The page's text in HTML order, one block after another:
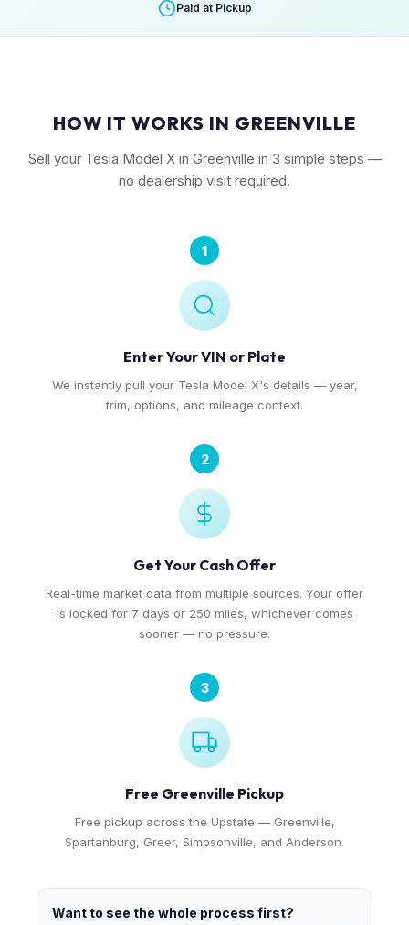
Paid at Pickup
HOW IT WORKS IN GREENVILLE
Sell your Tesla Model X in Greenville in 3 simple steps —
no dealership visit required.
1
Enter Your VIN or Plate
We instantly pull your Tesla Model X's details — year,
trim, options, and mileage context.
2
Get Your Cash Offer
Real-time market data from multiple sources. Your offer
is locked for 7 days or 250 miles, whichever comes
sooner — no pressure.
3
Free Greenville Pickup
Free pickup across the Upstate — Greenville,
Spartanburg, Greer, Simpsonville, and Anderson.
Want to see the whole process first?